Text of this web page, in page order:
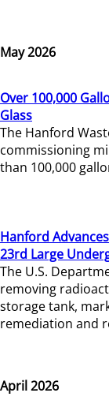
May 2026
Over 100,000
Glass
The Hanford
commissioning
than 100,000
Hanford
23rd Large
The U.S.
removing
storage tank,
remediation and
April 2026